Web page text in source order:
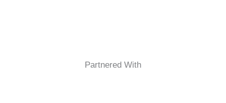
Partnered With